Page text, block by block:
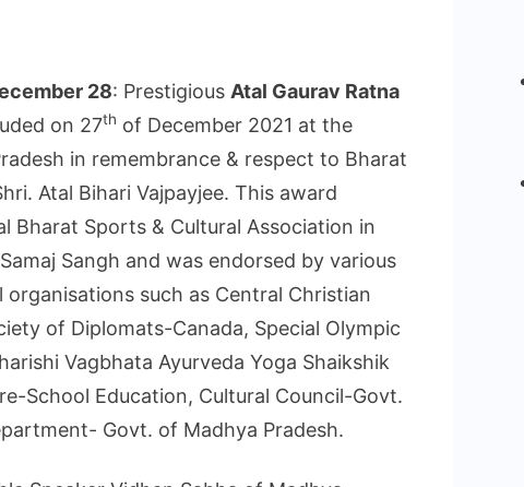
28: Prestigious Atal Gaurav Ratna
on 27th of December 2021 at the
in remembrance & respect to Bharat
Atal Bihari Vajpayjee. This award
Bharat Sports & Cultural Association in
Sangh and was endorsed by various
such as Central Christian
of Diplomats-Canada, Special Olympic
Vagbhata Ayurveda Yoga Shaikshik
School Education, Cultural Council-Govt.
Govt. of Madhya Pradesh.